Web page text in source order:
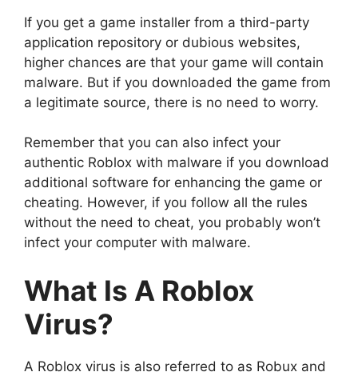
If you get a game installer from a third-party
application repository or dubious websites,
higher chances are that your game will contain
malware. But if you downloaded the game from
a legitimate source, there is no need to worry.
Remember that you can also infect your
authentic Roblox with malware if you download
additional software for enhancing the game or
cheating. However, if you follow all the rules
without the need to cheat, you probably won’t
infect your computer with malware.
What Is A Roblox
Virus?
A Roblox virus is also referred to as Robux and